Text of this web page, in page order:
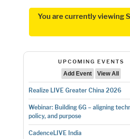
You are currently viewing
UPCOMING EVENTS
Add Event
View All
Realize LIVE Greater China 2026
Webinar: Building 6G – aligning
policy, and purpose
CadenceLIVE India